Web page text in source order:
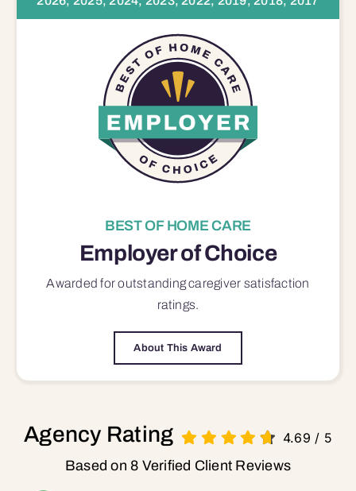
BEST OF HOME CARE
Employer of Choice
Awarded for outstandingcaregiver satisfaction
ratings.
About This Award
Agency Rating 4.69 / 5
Based on 8 Verified Client Reviews